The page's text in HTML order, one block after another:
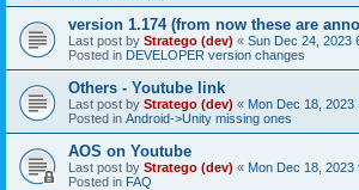
version 1.174 (from now these are
Last post by Stratego (dev) « Sun Dec 24, 2023
Posted in DEVELOPER version changes
Others - Youtube link
Last post by Stratego (dev) « Mon Dec 18, 2023
Posted in Android->Unity missing ones
AOS on Youtube
Last post by Stratego (dev) « Mon Dec 18, 2023
Posted in FAQ